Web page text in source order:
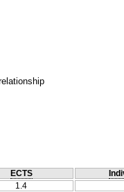
ECTS
1.4